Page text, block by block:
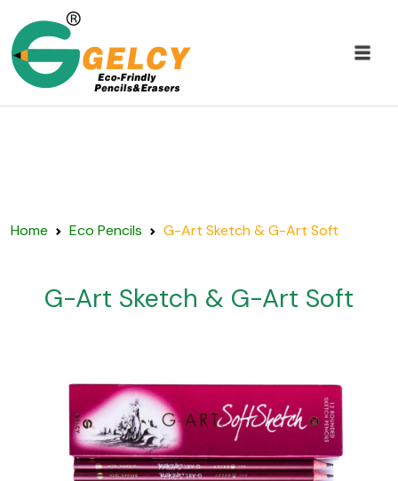
Home Eco Pencils G-Art Sketch & G-Art Soft
G-Art Sketch & G-Art Soft